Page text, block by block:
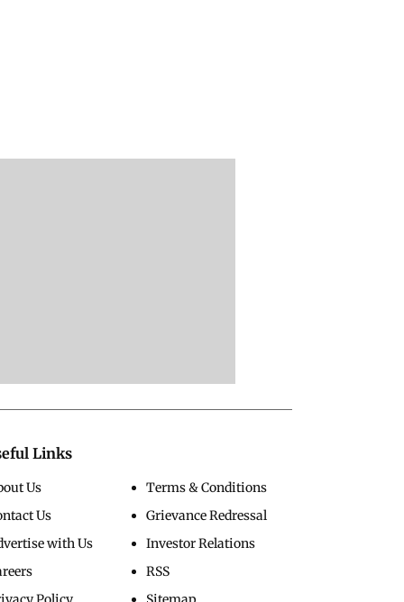
Links
Us
Us
with Us
Terms & Conditions
Grievance Redressal
Investor Relations
RSS